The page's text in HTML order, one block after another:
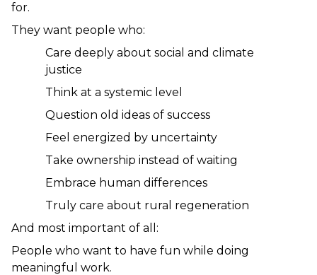
for.
They want people who:
Care deeply about social and climate
justice
Think at a systemic level
Question old ideas of success
Feel energized by uncertainty
Take ownership instead of waiting
Embrace human differences
Truly care about rural regeneration
And most important of all:
People who want to have fun while doing
meaningful work.